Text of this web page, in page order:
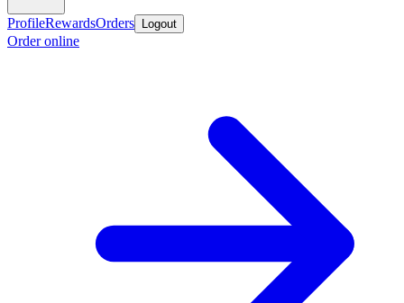
ProfileRewardsOrders Logout
Order online